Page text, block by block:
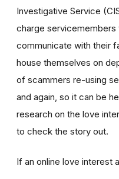
Investigative Service
charge servicemembers
communicate with their
house themselves on
of scammers re-using
and again, so it can be
research on the love
to check the story out.
If an online love interest